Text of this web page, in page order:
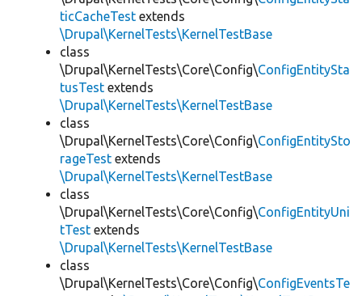
ticCacheTest extends
\Drupal\KernelTests\KernelTestBase
class
\Drupal\KernelTests\Core\Config\ConfigEntitySta
tusTest extends
\Drupal\KernelTests\KernelTestBase
class
\Drupal\KernelTests\Core\Config\ConfigEntitySto
rageTest extends
\Drupal\KernelTests\KernelTestBase
class
\Drupal\KernelTests\Core\Config\ConfigEntityUni
tTest extends
\Drupal\KernelTests\KernelTestBase
class
\Drupal\KernelTests\Core\Config\ConfigEventsTe